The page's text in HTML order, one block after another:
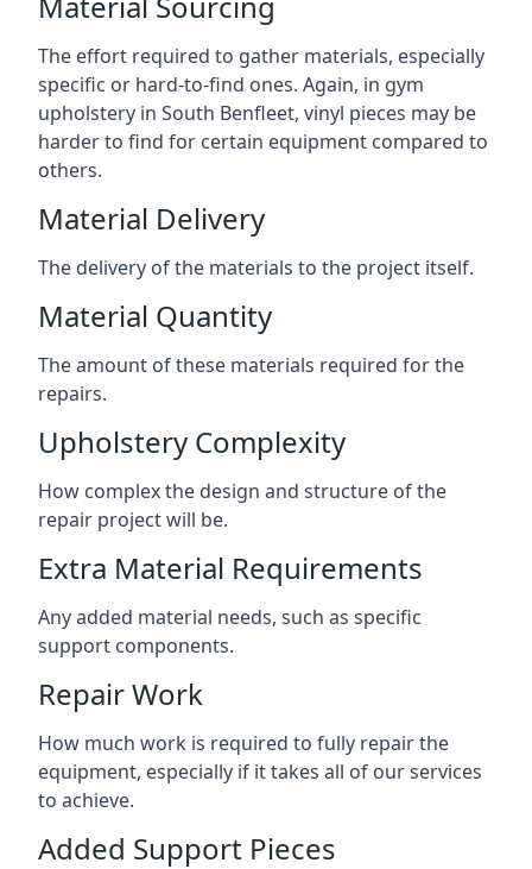
The effort required to gather materials, especially
specific or hard-to-find ones. Again, in gym
upholstery in South Benfleet, vinyl pieces may be
harder to find for certain equipment compared to
others.
Material Delivery
The delivery of the materials to the project itself.
Material Quantity
The amount of these materials required for the
repairs.
Upholstery Complexity
How complex the design and structure of the
repair project will be.
Extra Material Requirements
Any added material needs, such as specific
support components.
Repair Work
How much work is required to fully repair the
equipment, especially if it takes all of our services
to achieve.
Added Support Pieces